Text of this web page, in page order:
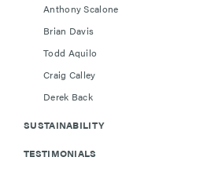
Anthony Scalone
Brian Davis
Todd Aquilo
Craig Calley
Derek Back
SUSTAINABILITY
TESTIMONIALS